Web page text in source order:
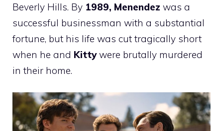
Beverly Hills. By 1989, Menendez was a
successful businessman with a substantial
fortune, but his life was cut tragically short
when he and Kittywere brutally murdered
in their home.